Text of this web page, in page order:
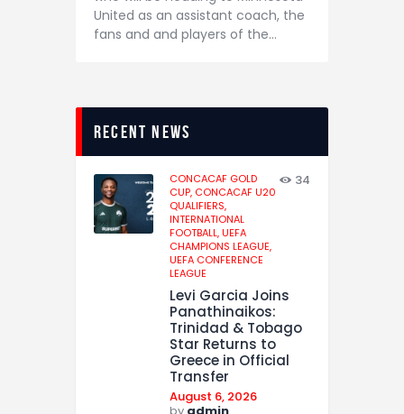
United as an assistant coach, the
fans and and players of the…
recent news
CONCACAF GOLD
CUP, CONCACAF U20
QUALIFIERS,
INTERNATIONAL
FOOTBALL,UEFA
CHAMPIONS LEAGUE,
UEFA CONFERENCE
LEAGUE
34
Levi Garcia Joins
Panathinaikos:
Trinidad & Tobago
Star Returns to
Greece in Official
Transfer
August 6, 2026